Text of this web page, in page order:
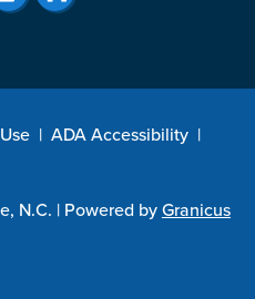
| ADA Accessibility |
N.C. | Powered byGranicus